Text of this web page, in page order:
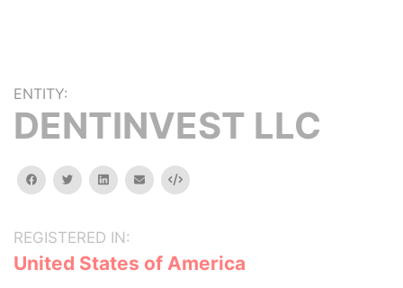
ENTITY:
DENTINVEST LLC
facebooktwitterlinkedinemail Embed
REGISTERED IN:
United States of America